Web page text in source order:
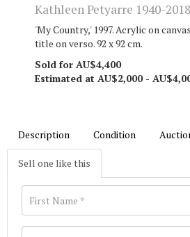
Kathleen Petyarre 1940-
'My Country,' 1997. Acrylic on
title on verso. 92 x 92 cm.
Sold for AU$4,400
Estimated at AU$2,000 -
Description Condition
Sell one like this